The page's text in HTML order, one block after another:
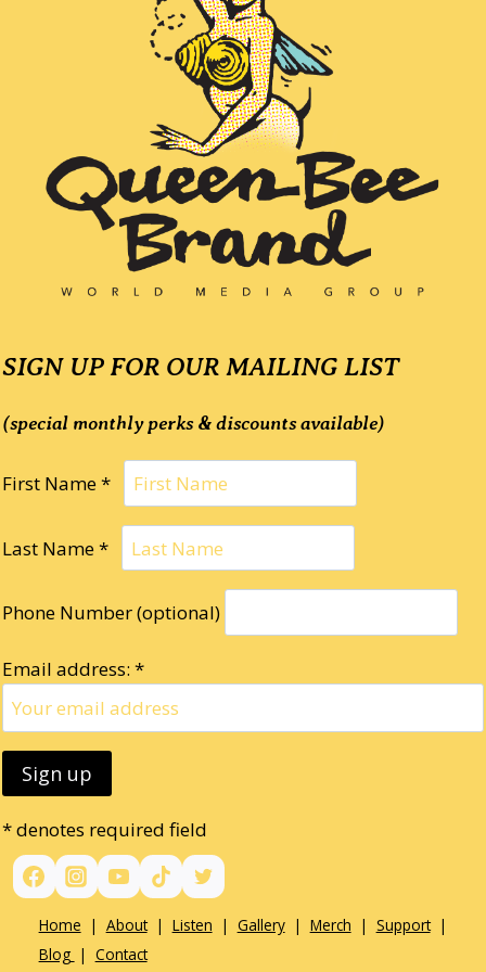
SIGN UP FOR OUR MAILING LIST
(special monthly perks & discounts available)
First Name *
Last Name *
Phone Number (optional)
Email address: *
* denotes required field
Home | About| Listen | Gallery| Merch | Support|
Blog | Contact